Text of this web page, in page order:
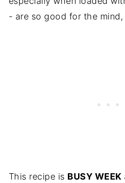
- are so good for the
This recipe is BUSY WEEK